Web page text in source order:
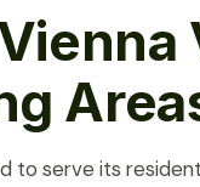
to serve its